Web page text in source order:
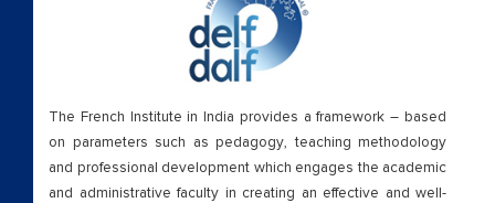
The French Institute in India provides a framework – based
on parameters such as pedagogy, teaching methodology
and professional development which engages the academic
and administrative faculty in creating an effective and well-